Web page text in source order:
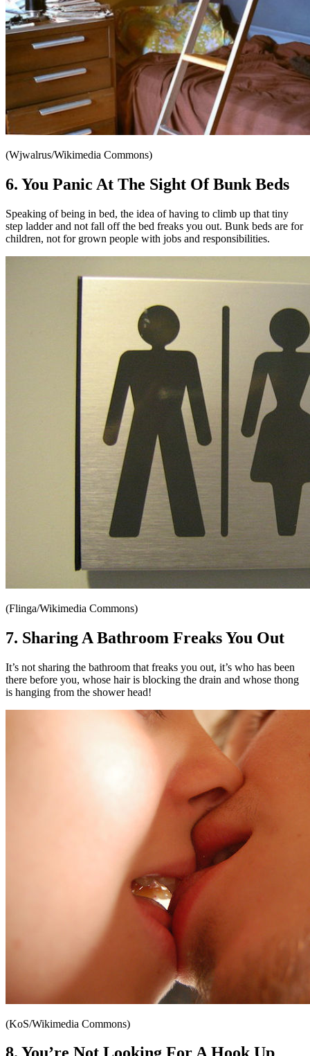
(Wjwalrus/Wikimedia Commons)
6. You Panic At The Sight Of Bunk Beds
Speaking of being in bed, the idea of having to climb up that tiny
step ladder and not fall off the bed freaks you out. Bunk beds are for
children, not for grown people with jobs and responsibilities.
(Flinga/Wikimedia Commons)
7. Sharing A Bathroom Freaks You Out
It’s not sharing the bathroom that freaks you out, it’s who has been
there before you, whose hair is blocking the drain and whose thong
is hanging from the shower head!
(KoS/Wikimedia Commons)